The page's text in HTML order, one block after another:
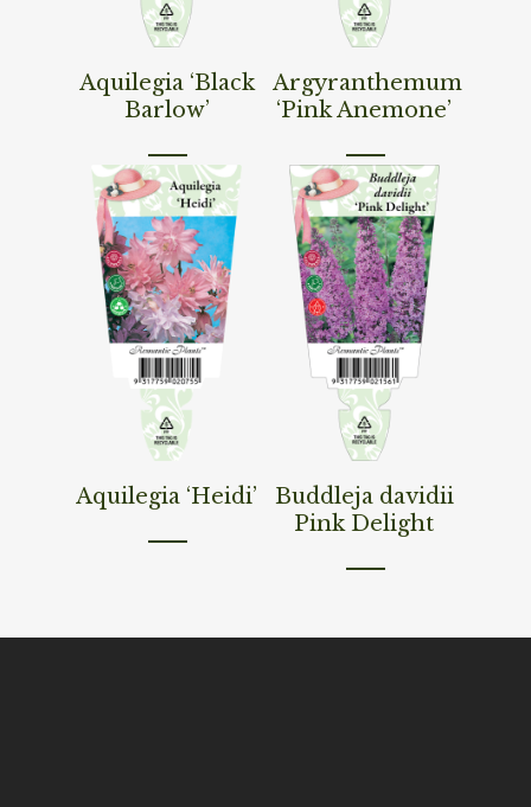
Read More
Aquilegia ‘Black
Barlow’
Argyranthemum
‘Pink Anemone’
Read More
Aquilegia ‘Heidi’ Read More
Buddleja davidii
Pink Delight